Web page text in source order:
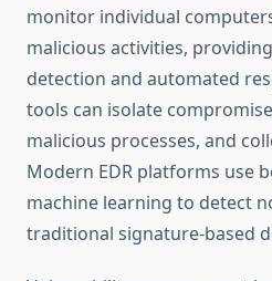
monitor individual
malicious activities,
detection and automated
tools can isolate
malicious processes, and
Modern EDR platforms use
machine learning to detect
traditional signature-based